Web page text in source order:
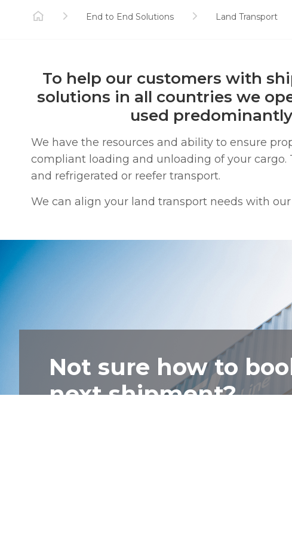
End to End Solutions Land Transport
To help our customers with
solutions in all countries we
used
We have the resources and ability to ensure
compliant loading and unloading of your cargo.
and refrigerated or reefer transport.
We can align your land transport needs with
Not sure how to
next shipment?